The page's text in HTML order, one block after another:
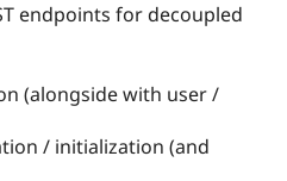
Drupal for
Education
Local
Provider
Find a
The Drupal
Try Drupal CMS
endpoints for decoupled
(alongside with user /
/ initialization (and